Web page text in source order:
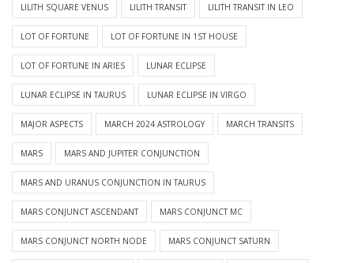
LILITH SQUARE VENUS LILITH TRANSIT LILITH TRANSIT IN LEO
LOT OF FORTUNE LOT OF FORTUNE IN 1ST HOUSE
LOT OF FORTUNE IN ARIES LUNAR ECLIPSE
LUNAR ECLIPSE IN TAURUS LUNAR ECLIPSE IN VIRGO
MAJOR ASPECTS MARCH 2024 ASTROLOGY MARCH TRANSITS
MARS MARS AND JUPITER CONJUNCTION
MARS AND URANUS CONJUNCTION IN TAURUS
MARS CONJUNCT ASCENDANT MARS CONJUNCT MC
MARS CONJUNCT NORTH NODE MARS CONJUNCT SATURN